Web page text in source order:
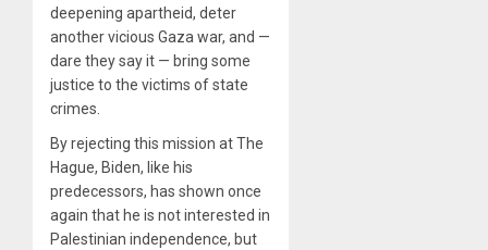
deepening apartheid, deter
another vicious Gaza war, and —
dare they say it — bring some
justice to the victims of state
crimes.
By rejecting this mission at The
Hague, Biden, like his
predecessors, has shown once
again that he is not interested in
Palestinian independence, but